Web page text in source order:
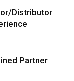
Distributor
Partner